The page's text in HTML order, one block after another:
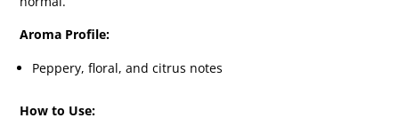
Aroma Profile:
Peppery, floral, and citrus notes
How to Use: